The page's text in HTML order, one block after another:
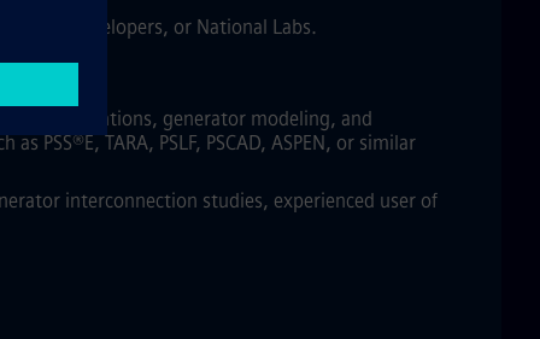
developers, or National Labs.
or operations, generator modeling, and
TARA, PSLF, PSCAD, ASPEN, or similar
interconnection studies, experienced user of